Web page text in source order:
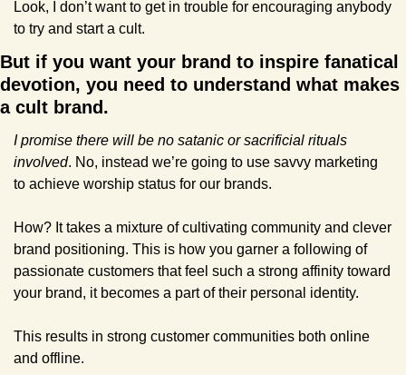
Look, I don’t want to get in trouble for encouraging anybody
to try and start a cult.
But if you want your brand to inspire fanatical
devotion, you need to understand what makes
a cult brand.
I promise there will be no satanic or sacrificial rituals
involved. No, instead we’re going to use savvy marketing
to achieve worship status for our brands.
How? It takes a mixture of cultivating community and clever
brand positioning. This is how you garner a following of
passionate customers that feel such a strong affinity toward
your brand, it becomes a part of their personal identity.
This results in strong customer communities both online
and offline.